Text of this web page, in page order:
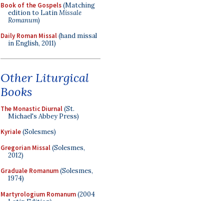
Book of the Gospels(Matching
edition to LatinMissale
Romanum)
Daily Roman Missal(hand missal
in English, 2011)
Other Liturgical
Books
The Monastic Diurnal(St.
Michael's Abbey Press)
Kyriale(Solesmes)
Gregorian Missal(Solesmes,
2012)
Graduale Romanum(Solesmes,
1974)
Martyrologium Romanum(2004